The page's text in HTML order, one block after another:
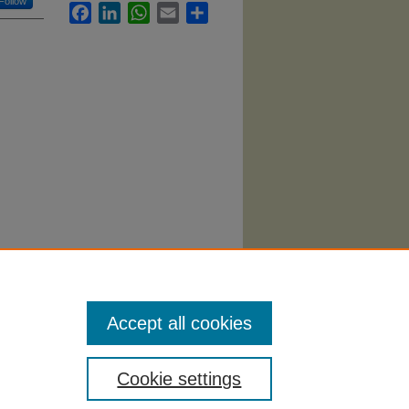
FacebookLinkedInWhatsApp
Email
Cookie settings
Accept all cookies